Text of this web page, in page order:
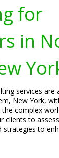
for
in
services are
New York,
complex
clients to
strategies to